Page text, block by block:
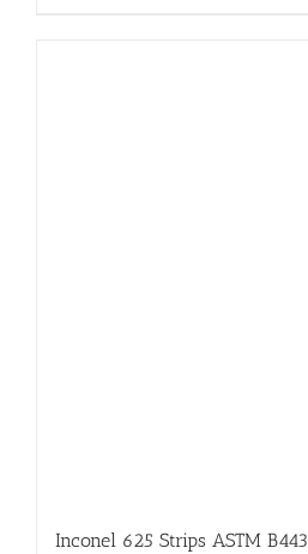
Inconel 625 Strips ASTM B443